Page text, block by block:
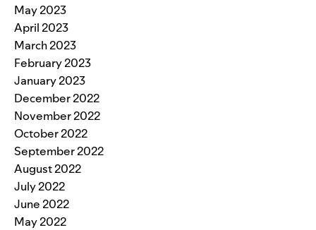
May 2023
April 2023
March 2023
February 2023
January 2023
December 2022
November 2022
October 2022
September 2022
August 2022
July 2022
June 2022
May 2022